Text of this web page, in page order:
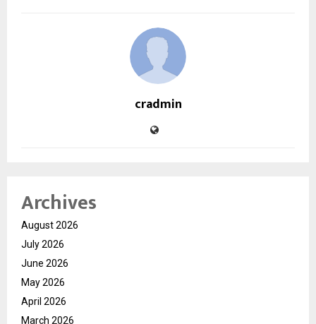
cradmin
Archives
August 2026
July 2026
June 2026
May 2026
April 2026
March 2026